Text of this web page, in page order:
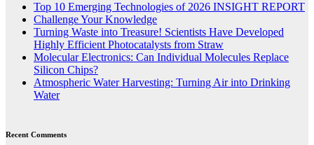
Top 10 Emerging Technologies of 2026 INSIGHT REPORT
Challenge Your Knowledge
Turning Waste into Treasure! Scientists Have Developed
Highly Efficient Photocatalysts from Straw
Molecular Electronics: Can Individual Molecules Replace
Silicon Chips?
Atmospheric Water Harvesting: Turning Air into Drinking
Water
Recent Comments